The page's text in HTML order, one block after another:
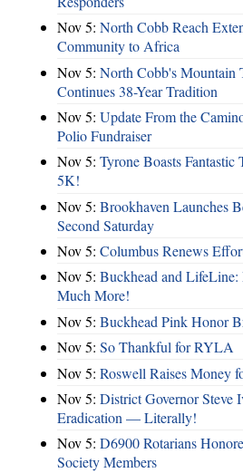
Nov 5: North Cobb Reach
Community to Africa
Nov 5: North Cobb's Mountain
Continues 38-Year Tradition
Nov 5: Update From the
Polio Fundraiser
Nov 5: Tyrone Boasts
5K!
Nov 5: Brookhaven Launches
Second Saturday
Nov 5: Columbus Renews
Nov 5: Buckhead and
Much More!
Nov 5: Buckhead Pink Honor
Nov 5: So Thankful for RYLA
Nov 5: Roswell Raises Money
Nov 5: District Governor Steve
Eradication — Literally!
Nov 5: D6900 Rotarians
Society Members